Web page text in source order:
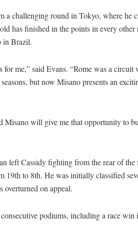
a challenging round in Tokyo, where he
has finished in the points in every other
in Brazil.
me,” said Evans. “Rome was a circuit
but now Misano presents an
Misano will give me that opportunity to
left Cassidy fighting from the rear of the
19th to 8th. He was initially classified
overturned on appeal.
podiums, including a race win